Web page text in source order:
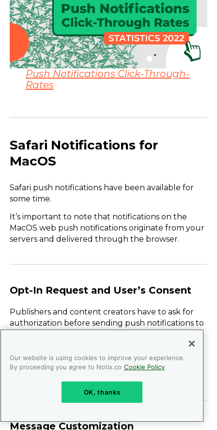
Push Notifications Click-Through-
Rates
Safari Notifications for
MacOS
Safari push notifications have been available for
some time.
It’s important to note that notifications on the
MacOS web push notifications originate from your
servers and delivered through the browser.
Opt-In Request and User’s Consent
Publishers and content creators have to ask for
authorization before sending push notifications to
same alert as in other opt-in requests, like in-app
Message Customization
Our website is using cookies to improve your experience.
By proceeding you agree to Notix.co Cookie Policy
OK, thanks